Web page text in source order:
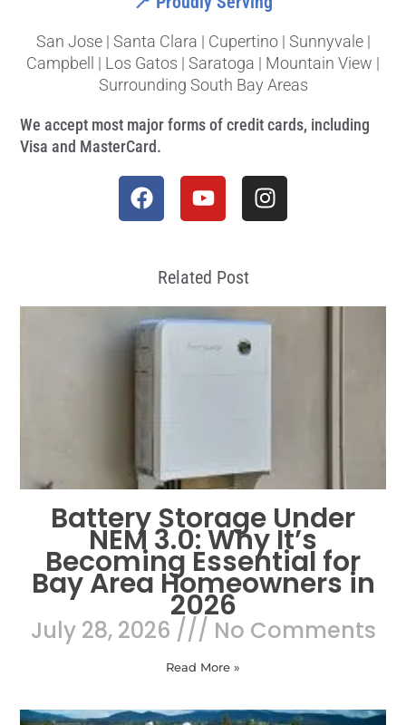
San Jose | Santa Clara | Cupertino | Sunnyvale |
Campbell | Los Gatos | Saratoga | Mountain View |
Surrounding South Bay Areas
We accept most major forms of credit cards, including
Visa and MasterCard.
Related Post
Battery Storage Under
NEM 3.0: Why It’s
Becoming Essential for
Bay Area Homeowners in
2026
July 28, 2026 No Comments
Read More »